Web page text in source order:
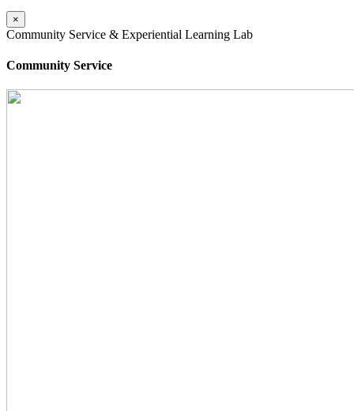
×
Community Service & Experiential Learning Lab
Community Service